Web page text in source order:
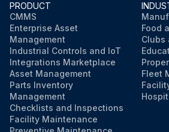
PRODUCT
CMMS
Enterprise Asset
Management
Industrial Controls and IoT
Integrations Marketplace
Asset Management
Parts Inventory
Management
Checklists and Inspections
Facility Maintenance
Food
Clubs
Fleet